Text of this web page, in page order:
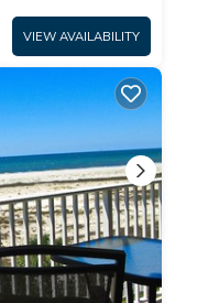
VIEW AVAILABILITY